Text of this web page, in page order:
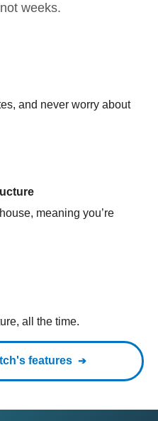
weeks.
and never worry about
meaning you’re
all the time.
features